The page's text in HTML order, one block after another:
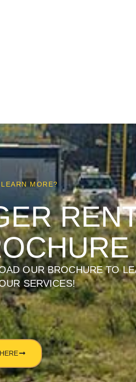
MORE?
OUR BROCHURE TO
SERVICES!